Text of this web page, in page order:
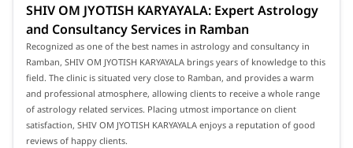
SHIV OM JYOTISH KARYAYALA: Expert Astrology
and Consultancy Services in Ramban
Recognized as one of the best names in astrology and consultancy in
Ramban, SHIV OM JYOTISH KARYAYALA brings years of knowledge to this
field. The clinic is situated very close to Ramban, and provides a warm
and professional atmosphere, allowing clients to receive a whole range
of astrology related services. Placing utmost importance on client
satisfaction, SHIV OM JYOTISH KARYAYALA enjoys a reputation of good
reviews of happy clients.